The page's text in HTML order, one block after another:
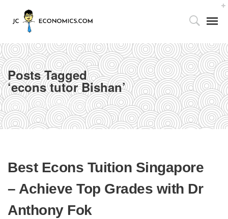
Tutor’s Foreword
Utilizing the 4As Framework
Partnership with Parents
Posts Tagged
‘econs tutor Bishan’
Home econs tutor Bishan
Best Econs Tuition Singapore
– Achieve Top Grades with Dr
Anthony Fok